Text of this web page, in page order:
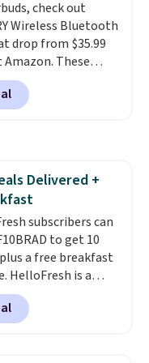
adds $6.check out
Wireless Bluetooth
drop from $35.99
Amazon. These
up to 60 hours on a
when you store
charging case!
to wireless
cost double or
They're also
waterproof, and
battery display that
to see how much
have left. They
lots of fun colors.
with Prime.
Delivered +
subscribers can
to get 10
a free breakfast
HelloFresh is a
service that
ingredients
step recipes right